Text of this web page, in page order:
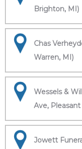
Brighton, MI)
Chas
Warren, MI)
Wessels &
Ave,
Jowett